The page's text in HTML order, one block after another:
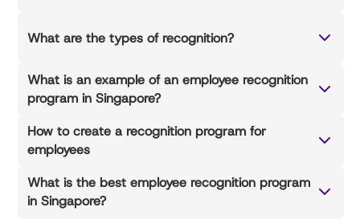
What are the types of recognition?
What is an example of an employee recognition
program in Singapore?
How to create a recognition program for
employees
What is the best employee recognition program
in Singapore?